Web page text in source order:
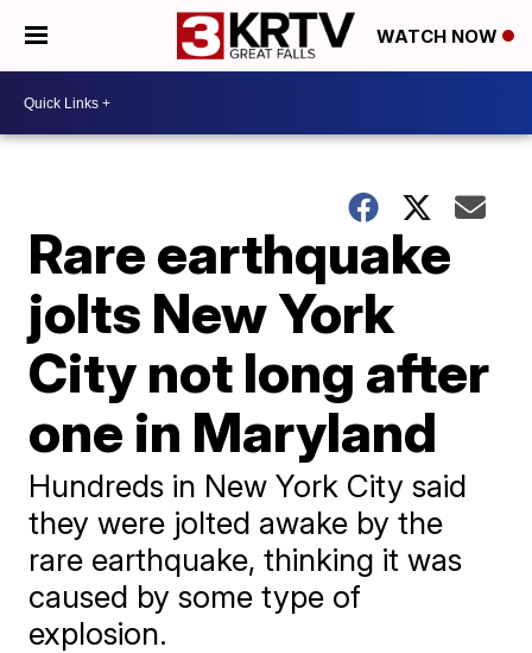
WATCH NOW
Rare earthquake
jolts New York
City not long after
one in Maryland
Hundreds in New York City said
they were jolted awake by the
rare earthquake, thinking it was
caused by some type of
explosion.